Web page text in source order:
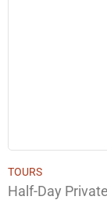
TOURS
Half-Day